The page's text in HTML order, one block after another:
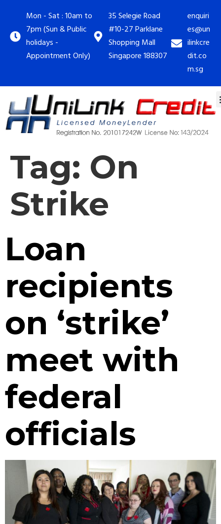
Mon - Sat : 10am to
7pm (Sun & Public
holidays -
Appointment Only)
35 Selegie Road
#10-27 Parklane
Shopping Mall
Singapore 188307
enquiri
es@un
ilinkcre
dit.co
m.sg
Tag: On
Strike
Loan
recipients
on ‘strike’
meet with
federal
officials